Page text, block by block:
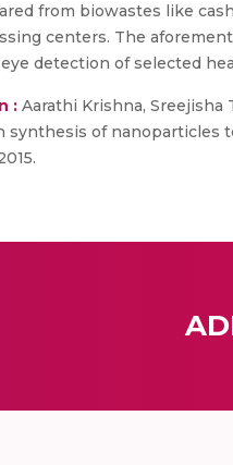
from biowastes like
centers. The
detection of selected
: Aarathi Krishna, Sreejisha
synthesis of